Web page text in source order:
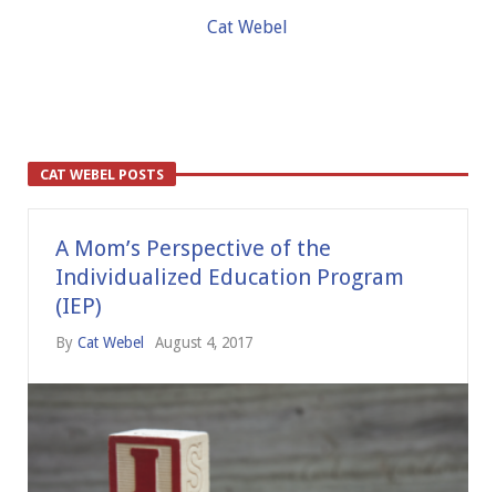
Cat Webel
CAT WEBEL POSTS
A Mom’s Perspective of the
Individualized Education Program
(IEP)
By Cat Webel August 4, 2017